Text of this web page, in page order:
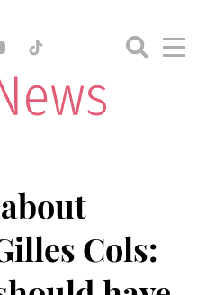
Cols: